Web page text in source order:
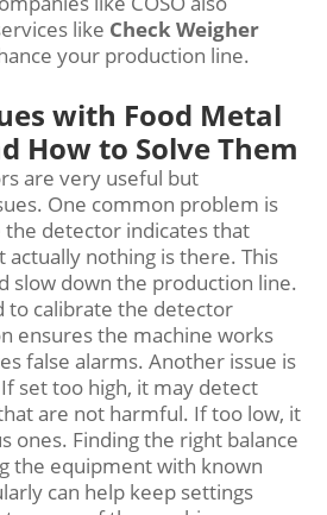
like Check Weigher
your production line.
with Food Metal
How to Solve Them
are very useful but
One common problem is
detector indicates that
nothing is there. This
slow down the production line.
to calibrate the detector
ensures the machine works
false alarms. Another issue is
set too high, it may detect
are not harmful. If too low, it
ones. Finding the right balance
the equipment with known
can help keep settings